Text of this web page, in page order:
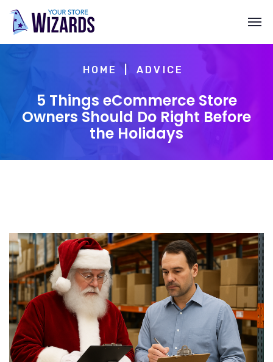
HOME ADVICE
5 Things eCommerce Store
Owners Should Do Right Before
the Holidays